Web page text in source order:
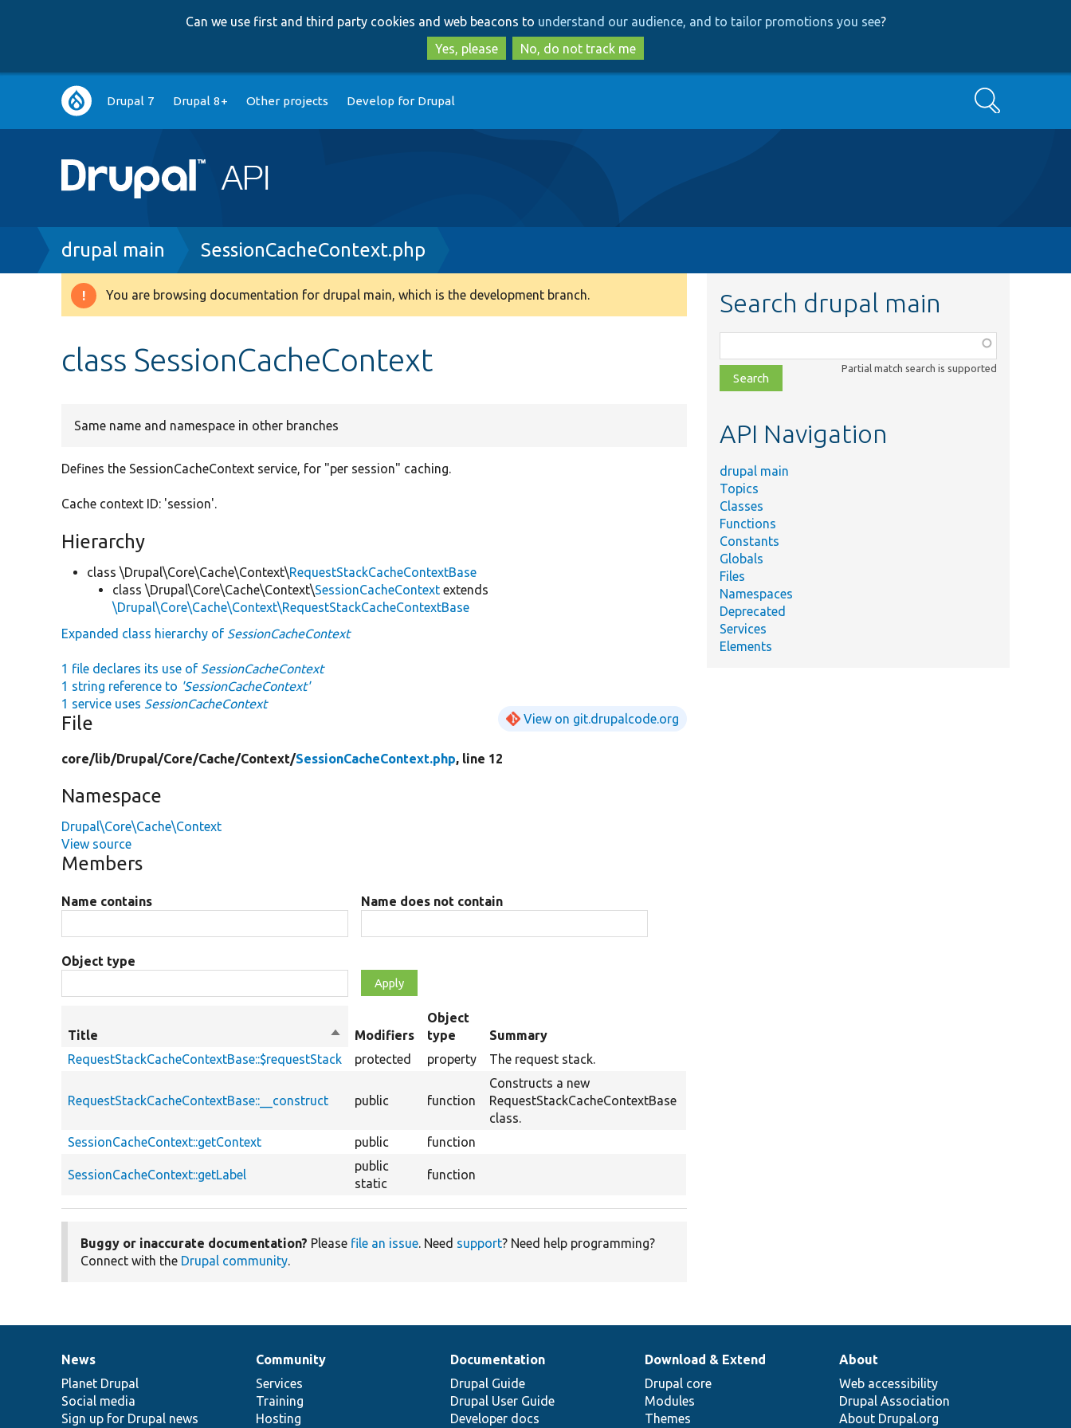
to
main
content
to
search
Can we use first and third party cookies and web beacons to understand our audience, and to tailor promotions you see?
Yes, please
No, do not track me
Main
navigation
Drupal 7 Drupal 8+ Other projects Develop for Drupal Search
Breadcrumb
drupal main SessionCacheContext.php
Warning
You are browsing documentation for drupal main, which is the development branch.
class SessionCacheContext
Same name and namespace in other branches
Defines the SessionCacheContext service, for "per session" caching.
Cache context ID: 'session'.
Hierarchy
class \Drupal\Core\Cache\Context\RequestStackCacheContextBase
class \Drupal\Core\Cache\Context\SessionCacheContext extends
\Drupal\Core\Cache\Context\RequestStackCacheContextBase
Expanded class hierarchy of SessionCacheContext
1 file declares its use of SessionCacheContext
1 string reference to 'SessionCacheContext'
1 service uses SessionCacheContext
File View on git.drupalcode.org
core/lib/Drupal/Core/Cache/Context/SessionCacheContext.php, line 12
Namespace
Drupal\Core\Cache\Context
View source
Members
Name contains Name does not contain
Object type
Title
Sort
descending
Modifiers
Object
type
Summary
RequestStackCacheContextBase::$requestStack
protected property The request stack.
RequestStackCacheContextBase::__construct public function
Constructs a new
RequestStackCacheContextBase
class.
SessionCacheContext::getContext
public function
SessionCacheContext::getLabel
public
static
function
Buggy or inaccurate documentation? Please file an issue. Need support? Need help programming?
Connect with the Drupal community.
Search drupal main
class,
file,
topic,
Partial match search is supported
API Navigation
drupal main
Topics
Classes
Functions
Constants
Globals
Files
Namespaces
Deprecated
Services
Elements
News
items
News
Planet Drupal
Social media
Sign up for Drupal news
Our
community
Community
Services
Training
Hosting
Documentation
Documentation
Drupal Guide
Drupal User Guide
Developer docs
Drupal
code
base
Download & Extend
Drupal core
Modules
Themes
Governance
of
community
About
Web accessibility
Drupal Association
About Drupal.org